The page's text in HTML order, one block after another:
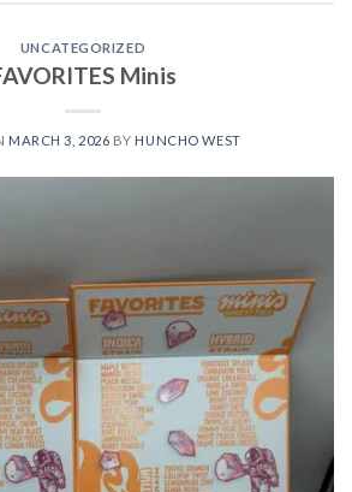
UNCATEGORIZED
Minis
MARCH 3, 2026 BY HUNCHO WEST